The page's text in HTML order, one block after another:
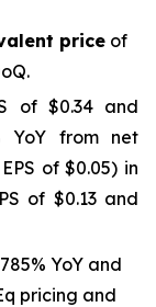
price of
of $0.34 and
YoY from net
of $0.05) in
of $0.13 and
YoY and
pricing and